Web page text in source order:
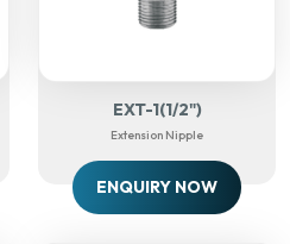
EXT-1(1/2")
Extension Nipple
ENQUIRY NOW